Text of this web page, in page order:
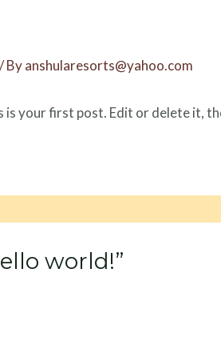
/ Byanshularesorts@yahoo.com
is your first post. Edit or delete it,
world!”